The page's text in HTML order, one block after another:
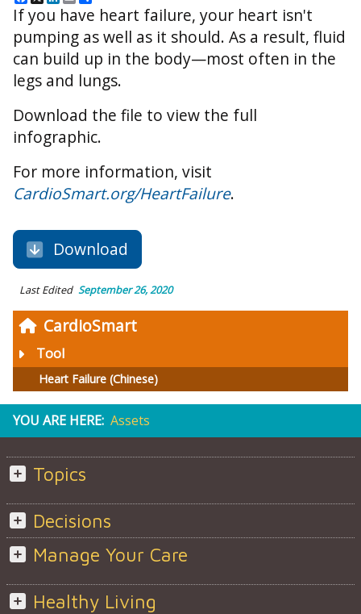
CardioSmart
Tool
Heart Failure (Chinese)
If you have heart failure, your heart isn't
pumping as well as it should. As a result, fluid
can build up in the body—most often in the
legs and lungs.
Download the file to view the full
infographic.
For more information, visit
CardioSmart.org/HeartFailure.
Download
Last Edited September 26, 2020
YOU ARE HERE: Assets
Topics
Decisions
Manage Your Care
Healthy Living